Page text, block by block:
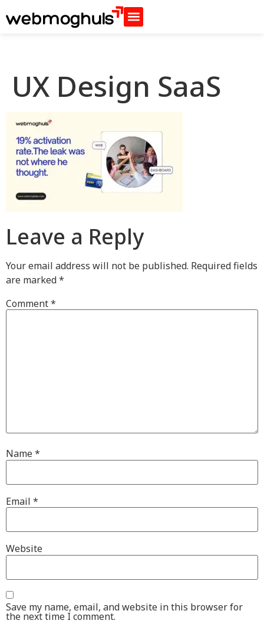
UX Design SaaS
Leave a Reply
Your email address will not be published. Required fields
are marked*
Comment*
Name*
Email *
Website
Save my name, email, and website in this browser for
the next time I comment.